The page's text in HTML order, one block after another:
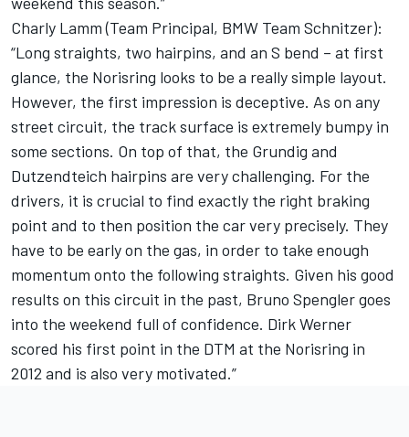
Charly Lamm (Team Principal, BMW Team Schnitzer):
“Long straights, two hairpins, and an S bend – at first
glance, the Norisring looks to be a really simple layout.
However, the first impression is deceptive. As on any
street circuit, the track surface is extremely bumpy in
some sections. On top of that, the Grundig and
Dutzendteich hairpins are very challenging. For the
drivers, it is crucial to find exactly the right braking
point and to then position the car very precisely. They
have to be early on the gas, in order to take enough
momentum onto the following straights. Given his good
results on this circuit in the past, Bruno Spengler goes
into the weekend full of confidence. Dirk Werner
scored his first point in the DTM at the Norisring in
2012 and is also very motivated.”